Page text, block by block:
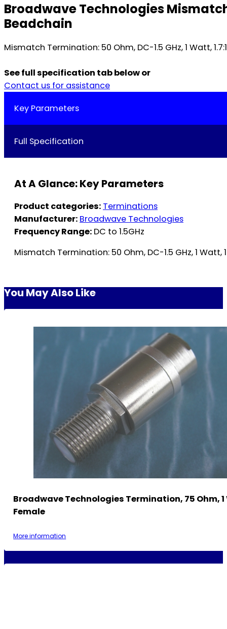
Broadwave Technologies
Beadchain
Mismatch Termination: 50 Ohm, DC-1.5 GHz, 1 Watt,
See full specification tab below or
Contact us for assistance
Key Parameters
Full Specification
At A Glance: Key Parameters
Product categories: Terminations
Manufacturer: Broadwave Technologies
Frequency Range: DC to 1.5GHz
Mismatch Termination: 50 Ohm, DC-1.5 GHz, 1
You May Also Like
Broadwave Technologies Termination, 75 Ohm,
Female
More information